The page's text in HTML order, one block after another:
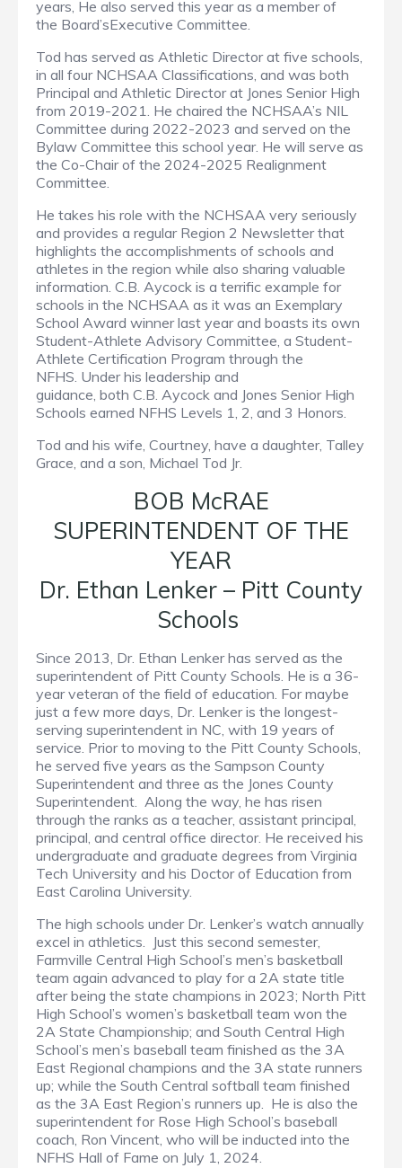
years, He also served this year as a member of
the Board’sExecutive Committee.
Tod has served as Athletic Director at five schools,
in all four NCHSAA Classifications, and was both
Principal and Athletic Director at Jones Senior High
from 2019-2021. He chaired the NCHSAA’s NIL
Committee during 2022-2023 and served on the
Bylaw Committee this school year. He will serve as
the Co-Chair of the 2024-2025 Realignment
Committee.
He takes his role with the NCHSAA very seriously
and provides a regular Region 2 Newsletter that
highlights the accomplishments of schools and
athletes in the region while also sharing valuable
information. C.B. Aycock is a terrific example for
schools in the NCHSAA as it was an Exemplary
School Award winner last year and boasts its own
Student-Athlete Advisory Committee, a Student-
Athlete Certification Program through the
NFHS. Under his leadership and
guidance, both C.B. Aycock and Jones Senior High
Schools earned NFHS Levels 1, 2, and 3 Honors.
Tod and his wife, Courtney, have a daughter, Talley
Grace, and a son, Michael Tod Jr.
BOB McRAE
SUPERINTENDENT OF THE
YEAR
Dr. Ethan Lenker – Pitt County
Schools
Since 2013, Dr. Ethan Lenker has served as the
superintendent of Pitt County Schools. He is a 36-
year veteran of the field of education. For maybe
just a few more days, Dr. Lenker is the longest-
serving superintendent in NC, with 19 years of
service. Prior to moving to the Pitt County Schools,
he served five years as the Sampson County
Superintendent and three as the Jones County
Superintendent. Along the way, he has risen
through the ranks as a teacher, assistant principal,
principal, and central office director. He received his
undergraduate and graduate degrees from Virginia
Tech University and his Doctor of Education from
East Carolina University.
The high schools under Dr. Lenker’s watch annually
excel in athletics. Just this second semester,
Farmville Central High School’s men’s basketball
team again advanced to play for a 2A state title
after being the state champions in 2023; North Pitt
High School’s women’s basketball team won the
2A State Championship; and South Central High
School’s men’s baseball team finished as the 3A
East Regional champions and the 3A state runners
up; while the South Central softball team finished
as the 3A East Region’s runners up. He is also the
superintendent for Rose High School’s baseball
coach, Ron Vincent, who will be inducted into the
NFHS Hall of Fame on July 1, 2024.